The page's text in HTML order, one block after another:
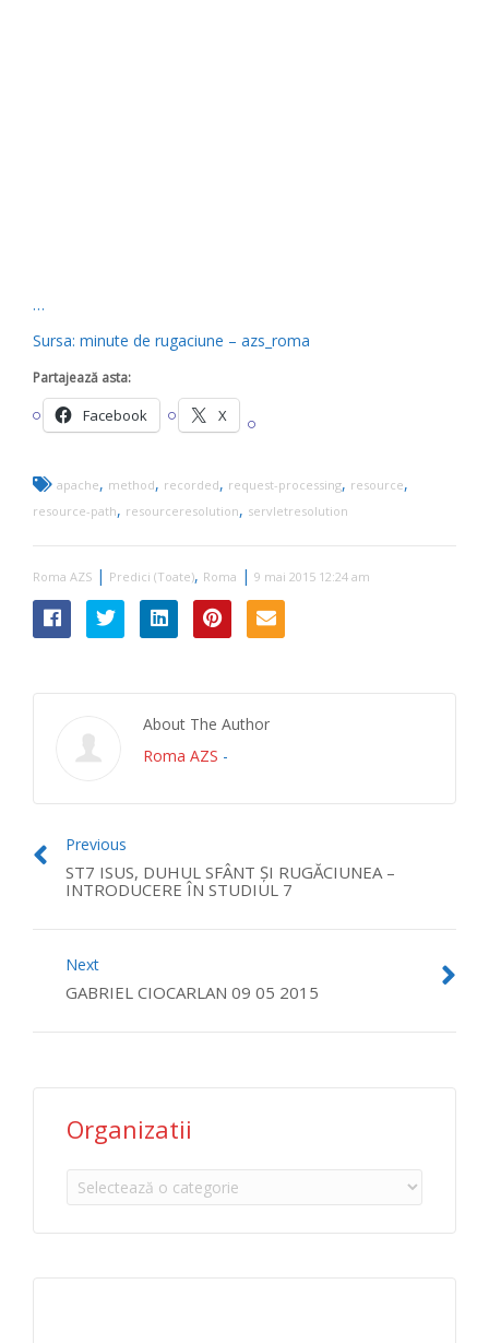
…
Sursa: minute de rugaciune – azs_roma
Partajează asta:
Facebook X
apache, method, recorded, request-processing, resource,
resource-path, resourceresolution, servletresolution
Roma AZS | Predici (Toate), Roma | 9 mai 2015 12:24 am
About The Author
Roma AZS -
Previous
ST7 ISUS, DUHUL SFÂNT ŞI RUGĂCIUNEA –
INTRODUCERE ÎN STUDIUL 7
Next
GABRIEL CIOCARLAN 09 05 2015
Organizatii
Organizatii